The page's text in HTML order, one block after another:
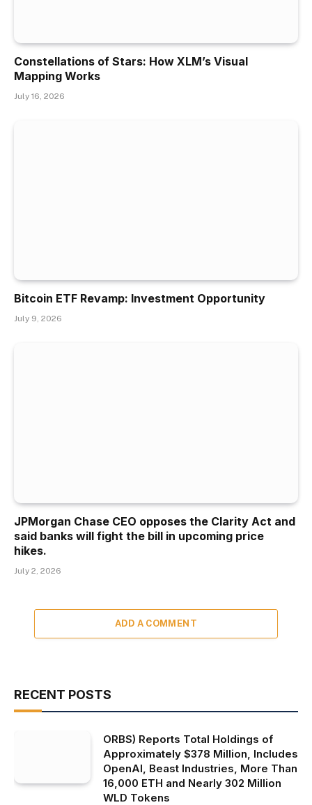
Constellations of Stars: How XLM’s Visual
Mapping Works
July 16, 2026
Bitcoin ETF Revamp: Investment Opportunity
July 9, 2026
JPMorgan Chase CEO opposes the Clarity Act and
said banks will fight the bill in upcoming price
hikes.
July 2, 2026
ADD A COMMENT
RECENT POSTS
ORBS) Reports Total Holdings of
Approximately $378 Million, Includes
OpenAI, Beast Industries, More Than
16,000 ETH and Nearly 302 Million
WLD Tokens